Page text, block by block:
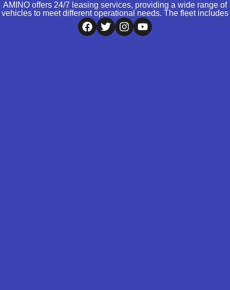
AMINO offers 24/7 leasing services, providing a wide range of
vehicles to meet different operational needs. The fleet includes